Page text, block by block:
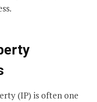
(IP) is often one